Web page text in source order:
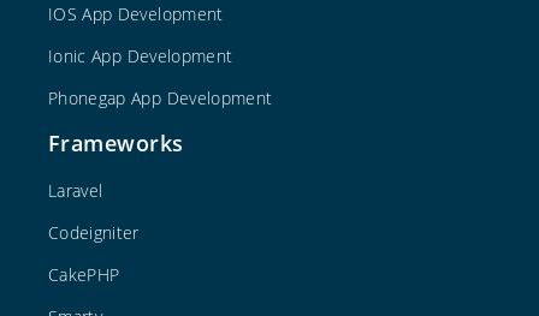
IOS App Development
Ionic App Development
Phonegap App Development
Frameworks
Laravel
Codeigniter
CakePHP